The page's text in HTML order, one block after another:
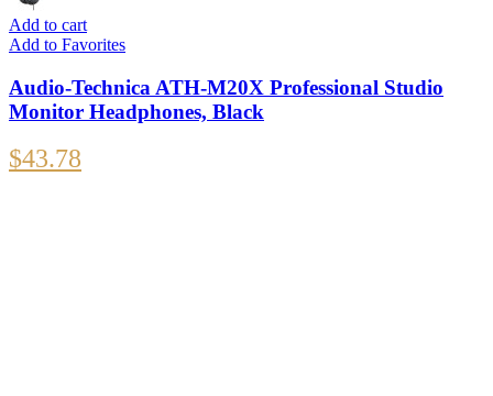
Add to cart
Add to Favorites
Audio-Technica ATH-M20X Professional Studio
Monitor Headphones, Black
$43.78